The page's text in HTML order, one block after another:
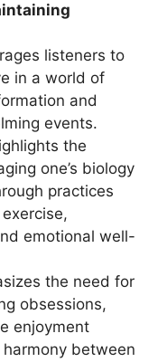
listeners to
in a world of
and
events.
the
one’s biology
practices
emotional well-
the need for
obsessions,
enjoyment
between